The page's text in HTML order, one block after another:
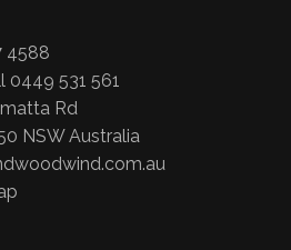
4588
0449 531 561
Rd
NSW Australia